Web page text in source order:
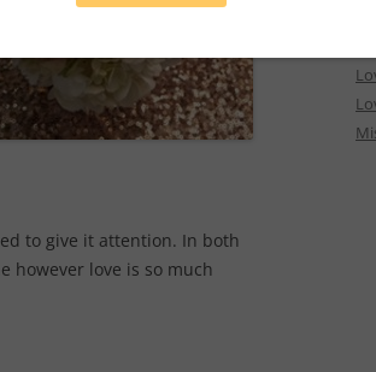
to give it attention. In both
however love is so much